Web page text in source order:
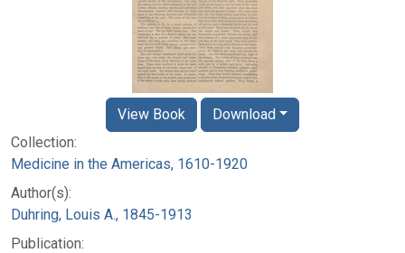
Collection:
Medicine in the Americas, 1610-1920
Author(s):
Duhring, Louis A., 1845-1913
Publication:
View Book Download